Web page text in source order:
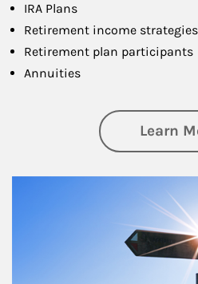
IRA Plans
Retirement income strategies
Retirement plan participants
Annuities
Learn